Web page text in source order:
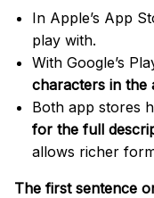
In Apple’s App
play with.
With Google’s
characters in the
Both app stores
for the full
allows richer
The first sentence